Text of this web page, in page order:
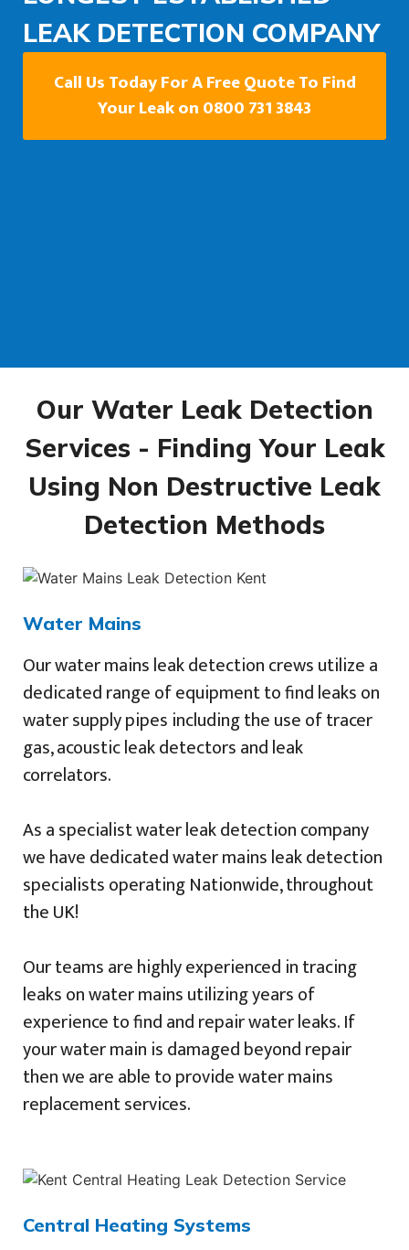
LEAK DETECTION COMPANY
Call Us Today For A Free Quote To Find
Your Leak on 0800 731 3843
Our Water Leak Detection
Services - Finding Your Leak
Using Non Destructive Leak
Detection Methods
Water Mains
Our water mains leak detection crews utilize a
dedicated range of equipment to find leaks on
water supply pipes including the use of tracer
gas, acoustic leak detectors and leak
correlators.
As a specialist water leak detection company
we have dedicated water mains leak detection
specialists operating Nationwide, throughout
the UK!
Our teams are highly experienced in tracing
leaks on water mains utilizing years of
experience to find and repair water leaks. If
your water main is damaged beyond repair
then we are able to provide water mains
replacement services.
Central Heating Systems